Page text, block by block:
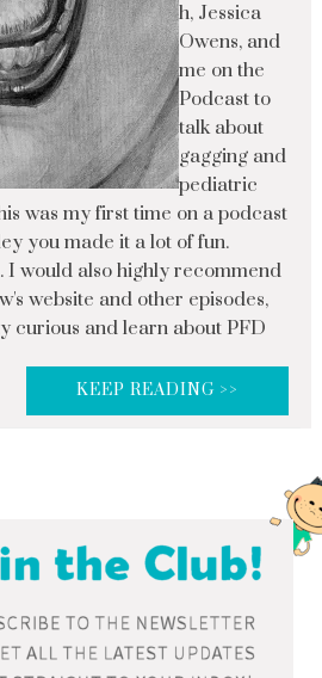
h, Jessica
Owens, and
me on the
Podcast to
talk about
gagging and
pediatric
was my first time on a podcast
you made it a lot of fun.
I would also highly recommend
website and other episodes,
curious and learn about PFD
KEEP READING >>